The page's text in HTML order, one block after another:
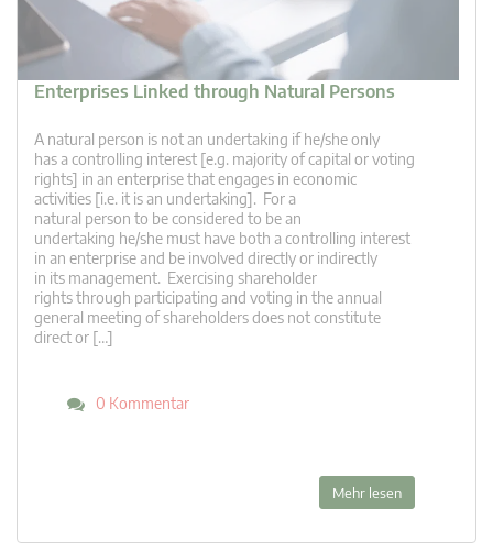
Enterprises Linked through Natural Persons
A natural person is not an undertaking if he/she only
has a controlling interest [e.g. majority of capital or voting
rights] in an enterprise that engages in economic
activities [i.e. it is an undertaking]. For a
natural person to be considered to be an
undertaking he/she must have both a controlling interest
in an enterprise and be involved directly or indirectly
in its management. Exercising shareholder
rights through participating and voting in the annual
general meeting of shareholders does not constitute
direct or […]
0 Kommentar
Mehr lesen